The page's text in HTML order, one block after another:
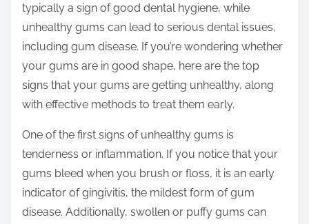
e
t
h
i
s
p
o
s
o
n
typically a sign of good dental hygiene, while
unhealthy gums can lead to serious dental issues,
including gum disease. If you’re wondering whether
your gums are in good shape, here are the top
signs that your gums are getting unhealthy, along
with effective methods to treat them early.
One of the first signs of unhealthy gums is
tenderness or inflammation. If you notice that your
gums bleed when you brush or floss, it is an early
indicator of gingivitis, the mildest form of gum
disease. Additionally, swollen or puffy gums can